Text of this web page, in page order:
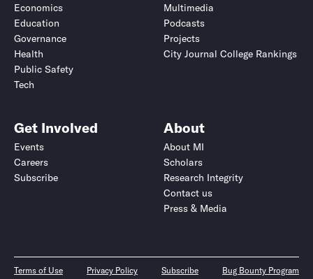
Economics
Education
Governance
Health
Public Safety
Tech
Multimedia
Podcasts
Projects
City Journal College Rankings
Get Involved
Events
Careers
Subscribe
About
About MI
Scholars
Research Integrity
Contact us
Press & Media
Terms of Use Privacy Policy Subscribe Bug Bounty Program